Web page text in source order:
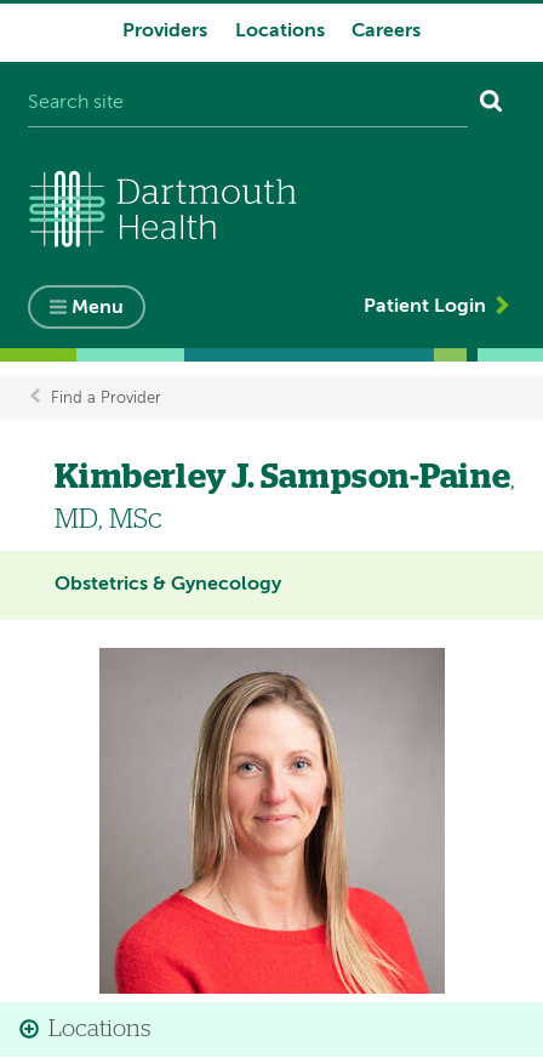
Providers Locations Careers
Menu Patient Login
Breadcrumb
Find a Provider
Kimberley J. Sampson-Paine,
MD, MSc
Obstetrics & Gynecology
Locations